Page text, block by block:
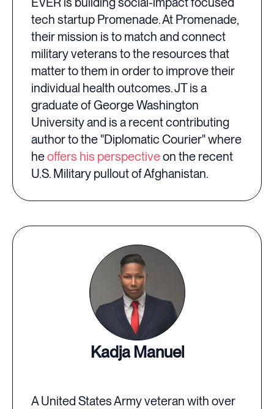
tech startup Promenade. At Promenade,
their mission is to match and connect
military veterans to the resources that
matter to them in order to improve their
individual health outcomes. JT is a
graduate of George Washington
University and is a recent contributing
author to the "Diplomatic Courier" where
heoffers his perspectiveon the recent
U.S. Military pullout of Afghanistan.
Kadja Manuel
A United States Army veteran with over